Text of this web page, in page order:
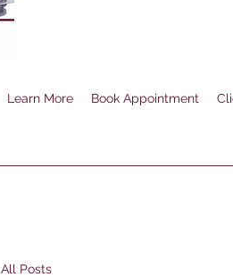
Learn More Book Appointment
All Posts